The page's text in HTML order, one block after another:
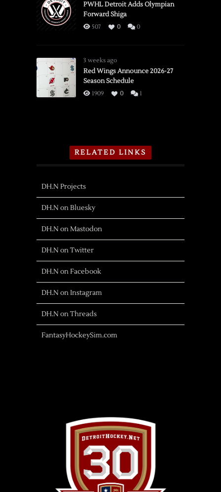
PWHL Detroit Adds Olympian
Forward Shiga
507 0 0
3 weeks ago
Red Wings Announce 2026-27
Season Schedule
1909 0 1
RELATED LINKS
DH.N Projects
DH.N on Bluesky
DH.N on Mastodon
DH.N on Twitter
DH.N on Facebook
DH.N on Instagram
DH.N on Threads
FantasyHockeySim.com